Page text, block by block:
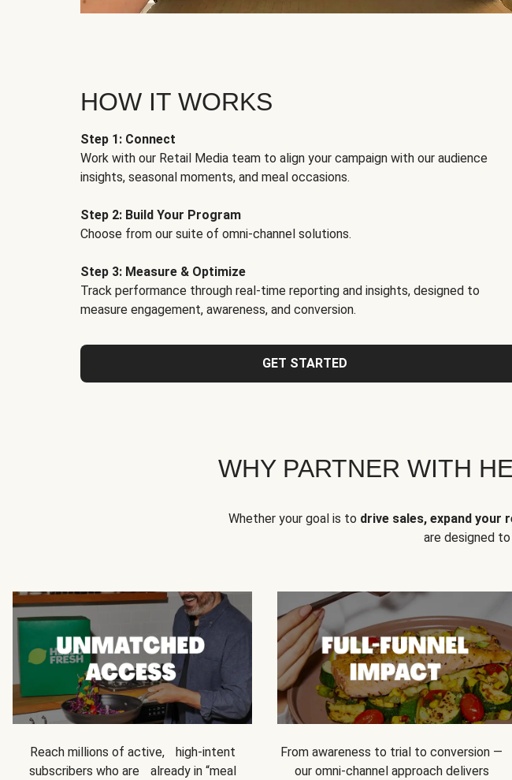
HOW IT WORKS
Step 1: Connect
Work with our Retail Media team to align your campaign with our audience
insights, seasonal moments, and meal occasions.
Step 2: Build Your Program
Choose from our suite of omni-channel solutions.
Step 3: Measure & Optimize
Track performance through real-time reporting and insights, designed to
measure engagement, awareness, and conversion.
GET STARTED
WHY PARTNER WITH
Whether your goal is to drive sales, expand your
are designed
Reach millions of active, high-intent
subscribers who are already in “meal
From awareness to trial to conversion —
our omni-channel approach delivers